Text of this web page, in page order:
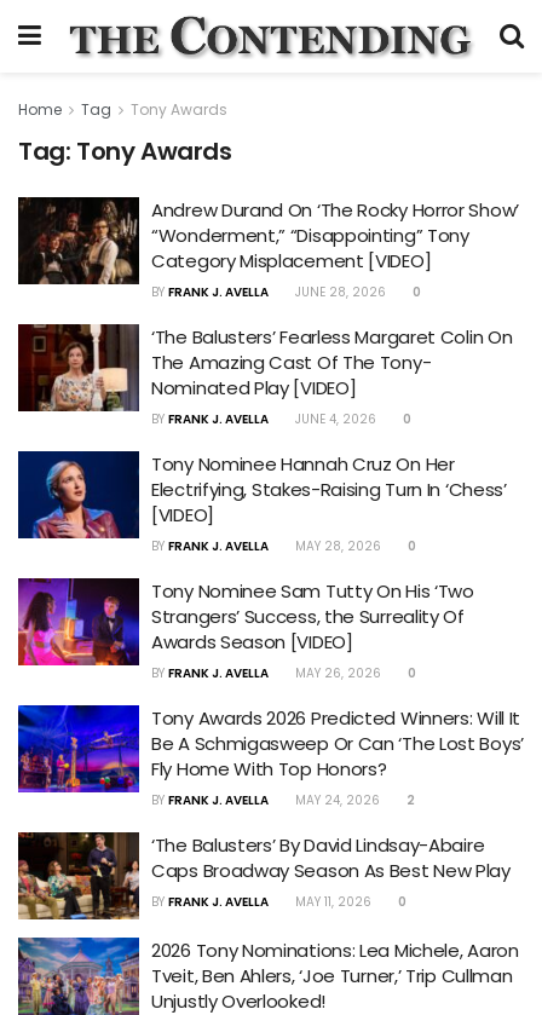
Home Tag Tony Awards
Tag: Tony Awards
Andrew Durand On ‘The Rocky Horror Show’
“Wonderment,” “Disappointing” Tony
Category Misplacement [VIDEO]
BY FRANK J. AVELLA JUNE 28, 2026 0
‘The Balusters’ Fearless Margaret Colin On
The Amazing Cast Of The Tony-
Nominated Play [VIDEO]
BY FRANK J. AVELLA JUNE 4, 2026 0
Tony Nominee Hannah Cruz On Her
Electrifying, Stakes-Raising Turn In ‘Chess’
[VIDEO]
BY FRANK J. AVELLA MAY 28, 2026 0
Tony Nominee Sam Tutty On His ‘Two
Strangers’ Success, the Surreality Of
Awards Season [VIDEO]
BY FRANK J. AVELLA MAY 26, 2026 0
Tony Awards 2026 Predicted Winners: Will It
Be A Schmigasweep Or Can ‘The Lost Boys’
Fly Home With Top Honors?
BY FRANK J. AVELLA MAY 24, 2026 2
‘The Balusters’ By David Lindsay-Abaire
Caps Broadway Season As Best New Play
BY FRANK J. AVELLA MAY 11, 2026 0
2026 Tony Nominations: Lea Michele, Aaron
Tveit, Ben Ahlers, ‘Joe Turner,’ Trip Cullman
Unjustly Overlooked!